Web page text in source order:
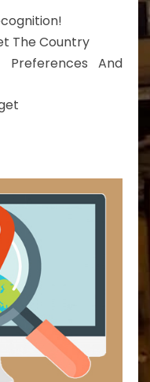
The Country
And